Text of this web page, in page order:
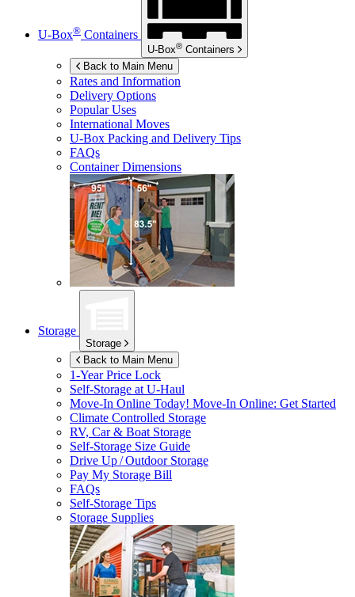
U-Box® Containers
U-Box® Containers
Back to Main Menu
Rates and Information
Delivery Options
Popular Uses
International Moves
U-Box Packing and Delivery Tips
FAQs
Container Dimensions
Storage
Storage
Back to Main Menu
1-Year Price Lock
Self-Storage atU-Haul
Move-In Online Today! Move-In Online: Get Started
Climate Controlled Storage
RV, Car & Boat Storage
Self-Storage Size Guide
Drive Up / Outdoor Storage
Pay My Storage Bill
FAQs
Self-Storage Tips
Storage Supplies